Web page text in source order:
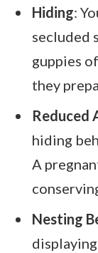
Hiding:
secluded
guppies
they
Reduced
hiding
A
Nesting